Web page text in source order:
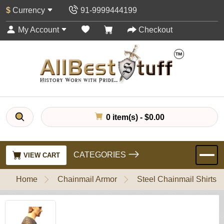
$ Currency 91-9999444199
My Account Checkout
0 item(s) - $0.00
VIEW CART CATEGORIES
Home Chainmail Armor Steel Chainmail Shirts